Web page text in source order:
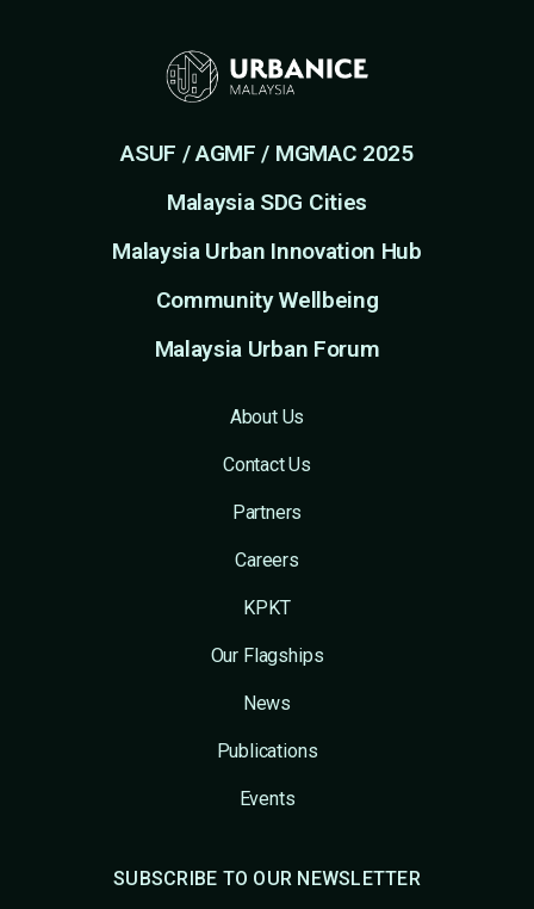
ASUF / AGMF / MGMAC 2025
Malaysia SDG Cities
Malaysia Urban Innovation Hub
Community Wellbeing
Malaysia Urban Forum
About Us
Contact Us
Partners
Careers
KPKT
Our Flagships
News
Publications
Events
SUBSCRIBE TO OUR NEWSLETTER